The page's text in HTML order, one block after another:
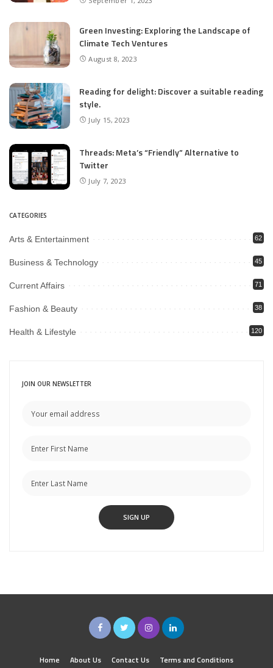
Green Investing: Exploring the Landscape of
Climate Tech Ventures
August 8, 2023
Reading for delight: Discover a suitable reading
style.
July 15, 2023
Threads: Meta’s “Friendly” Alternative to
Twitter
July 7, 2023
CATEGORIES
Arts & Entertainment 62
Business & Technology 45
Current Affairs 71
Fashion & Beauty 38
Health & Lifestyle 120
JOIN OUR NEWSLETTER
Home About Us Contact Us Terms and Conditions